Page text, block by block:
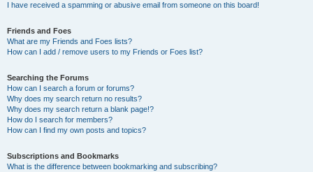
I have received a spamming or abusive email from someone on this board!
Friends and Foes
What are my Friends and Foes lists?
How can I add / remove users to my Friends or Foes list?
Searching the Forums
How can I search a forum or forums?
Why does my search return no results?
Why does my search return a blank page!?
How do I search for members?
How can I find my own posts and topics?
Subscriptions and Bookmarks
What is the difference between bookmarking and subscribing?